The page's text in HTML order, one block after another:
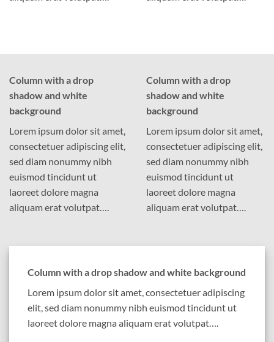
Column with a drop
shadow and white
background
Lorem ipsum dolor sit amet,
consectetuer adipiscing elit,
sed diam nonummy nibh
euismod tincidunt ut
laoreet dolore magna
aliquam erat volutpat….
Column with a drop
shadow and white
background
Lorem ipsum dolor sit amet,
consectetuer adipiscing elit,
sed diam nonummy nibh
euismod tincidunt ut
laoreet dolore magna
aliquam erat volutpat….
Column with a drop shadow and white background
Lorem ipsum dolor sit amet, consectetuer adipiscing
elit, sed diam nonummy nibh euismod tincidunt ut
laoreet dolore magna aliquam erat volutpat….